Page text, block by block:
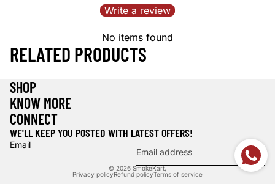
Write a review
No items found
RELATED PRODUCTS
SHOP
KNOW MORE
CONNECT
WE'LL KEEP YOU POSTED WITH LATEST OFFERS!
Email
© 2026 SmokeKart,
Privacy policyRefund policyTerms of service